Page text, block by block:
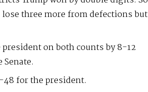
three more from defections but
on both counts by 8-12
for the president.